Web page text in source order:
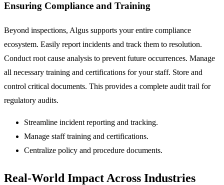
Ensuring Compliance and Training
Beyond inspections, Algus supports your entire compliance
ecosystem. Easily report incidents and track them to resolution.
Conduct root cause analysis to prevent future occurrences. Manage
all necessary training and certifications for your staff. Store and
control critical documents. This provides a complete audit trail for
regulatory audits.
Streamline incident reporting and tracking.
Manage staff training and certifications.
Centralize policy and procedure documents.
Real-World Impact Across Industries